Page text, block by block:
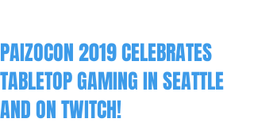
PAIZOCON 2019 CELEBRATES
TABLETOP GAMING IN SEATTLE
AND ON TWITCH!